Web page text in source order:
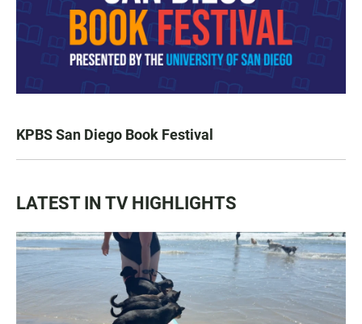
KPBS San Diego Book Festival
LATEST IN TV HIGHLIGHTS